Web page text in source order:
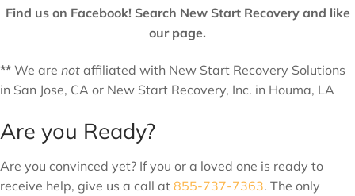
Find us on Facebook! Search New Start Recovery and like
our page.
** We are not affiliated with New Start Recovery Solutions
in San Jose, CA or New Start Recovery, Inc. in Houma, LA
Are you Ready?
Are you convinced yet? If you or a loved one is ready to
receive help, give us a call at 855-737-7363. The only